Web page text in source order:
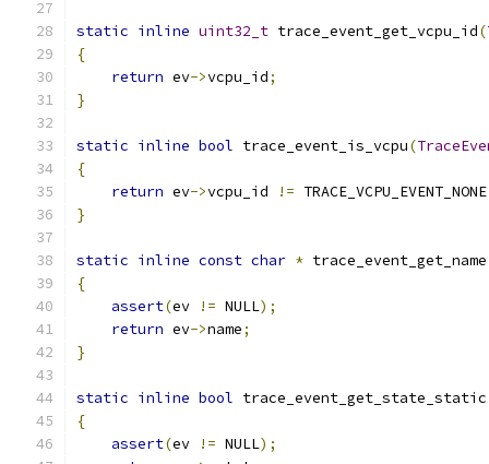
static inline uint32_t trace_event_get_vcpu_id(
{
return ev->vcpu_id;
}
static inline bool trace_event_is_vcpu(
{
return ev->vcpu_id != TRACE_VCPU_EVENT_NONE
}
static inline const char * trace_event_get_name
{
assert(ev != NULL);
return ev->name;
}
static inline bool trace_event_get_state_static
{
assert(ev != NULL);